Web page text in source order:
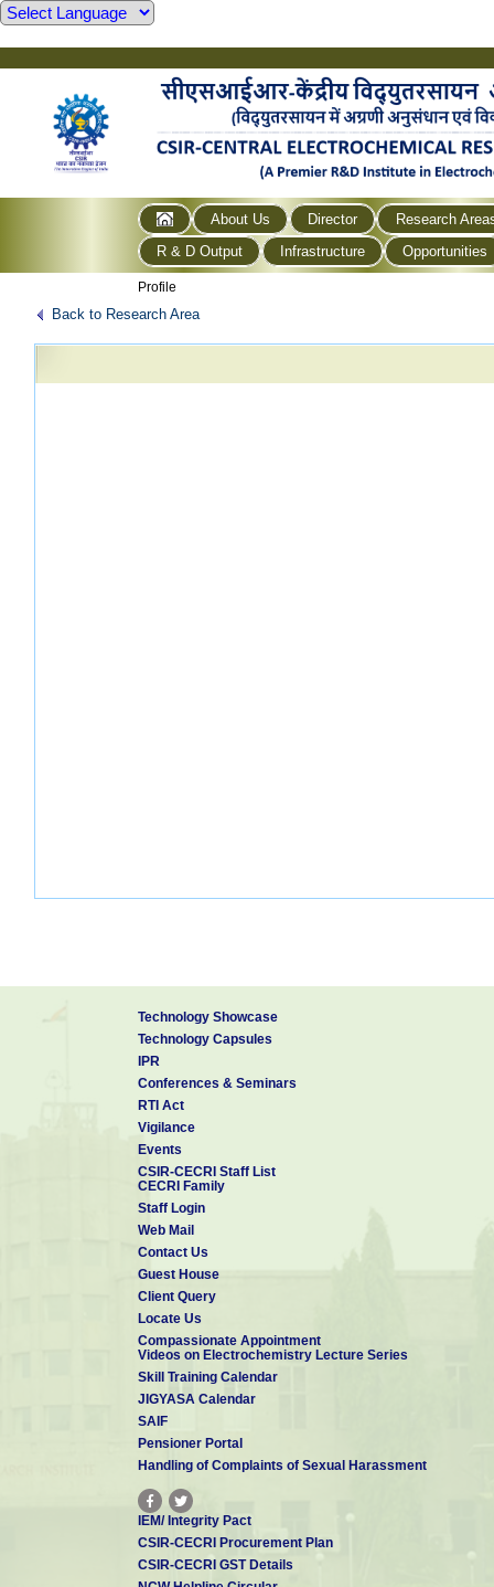
About Us Director
Research
R & D Output
Infrastructure Opportunities
Profile
Back to Research Area
Technology Showcase
Technology Capsules
IPR
Conferences & Seminars
RTI Act
Vigilance
Events
CSIR-CECRI Staff List
CECRI Family
Staff Login
Web Mail
Contact Us
Guest House
Client Query
Locate Us
Compassionate Appointment
Videos on Electrochemistry Lecture Series
Skill Training Calendar
JIGYASA Calendar
SAIF
Pensioner Portal
Handling of Complaints of Sexual Harassment
IEM/ Integrity Pact
CSIR-CECRI Procurement Plan
CSIR-CECRI GST Details